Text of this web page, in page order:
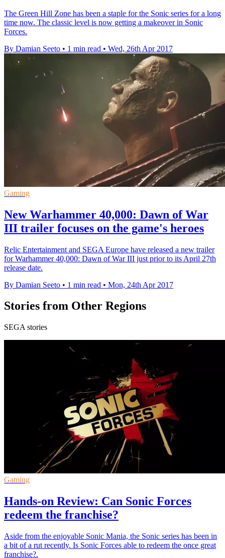
The Green Hill Zone has been a staple for the Sonic series for a long
time now. The classic level is now getting a makeover in Sonic
Forces.
By Damian Seeto • 1 min read • Wed, 26th Apr 2017
Gaming
New Warhammer 40,000: Dawn of War
III trailer focuses on the game's heroes
Relic Entertainment and SEGA Europe have released a new trailer
for Warhammer 40,000: Dawn of War III just prior to its April 27th
release date.
By Damian Seeto • 1 min read • Mon, 24th Apr 2017
Stories from Other Regions
SEGA stories
Gaming
Hands-on Review: Can Sonic Forces
redeem the franchise?
Aside from the enjoyable Sonic Mania, the Sonic series has been in
a bit of a rut recently. Is Sonic Forces able to redeem the once great
franchise?.